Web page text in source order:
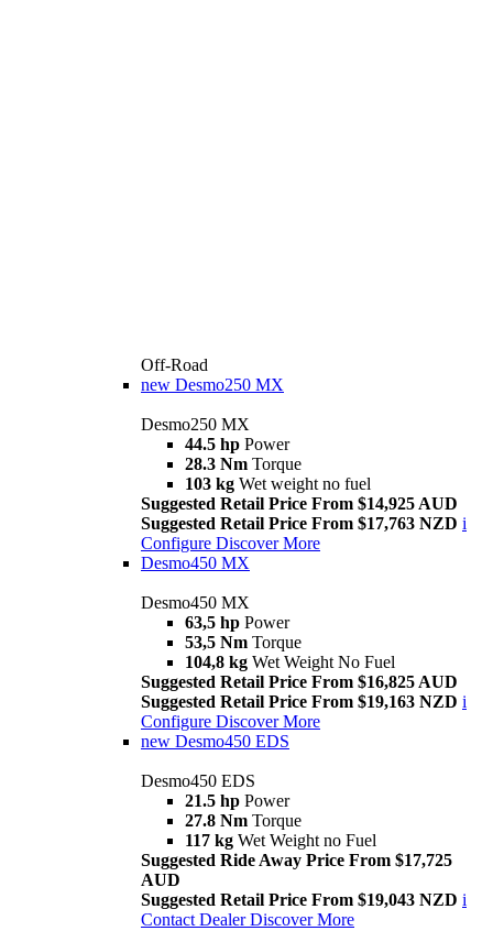
Off-Road
new Desmo250 MX
Desmo250 MX
44.5 hp Power
28.3 Nm Torque
103 kg Wet weight no fuel
Suggested Retail Price From $14,925 AUD
Suggested Retail Price From $17,763 NZD i
Configure Discover More
Desmo450 MX
Desmo450 MX
63,5 hp Power
53,5 Nm Torque
104,8 kg Wet Weight No Fuel
Suggested Retail Price From $16,825 AUD
Suggested Retail Price From $19,163 NZD i
Configure Discover More
new Desmo450 EDS
Desmo450 EDS
21.5 hp Power
27.8 Nm Torque
117 kg Wet Weight no Fuel
Suggested Ride Away Price From $17,725
AUD
Suggested Retail Price From $19,043 NZD i
Contact Dealer Discover More